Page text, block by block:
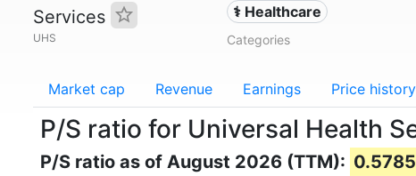
Services
UHS
⚕️ Healthcare
Categories
Market cap Revenue Earnings Price history
P/S ratio for Universal Health
P/S ratio as of August 2026 (TTM): 0.5785